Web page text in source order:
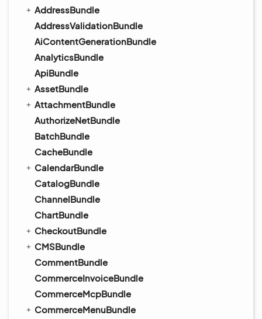
AddressBundle
AddressValidationBundle
AiContentGenerationBundle
AnalyticsBundle
ApiBundle
AssetBundle
AttachmentBundle
AuthorizeNetBundle
BatchBundle
CacheBundle
CalendarBundle
CatalogBundle
ChannelBundle
ChartBundle
CheckoutBundle
CMSBundle
CommentBundle
CommerceInvoiceBundle
CommerceMcpBundle
CommerceMenuBundle